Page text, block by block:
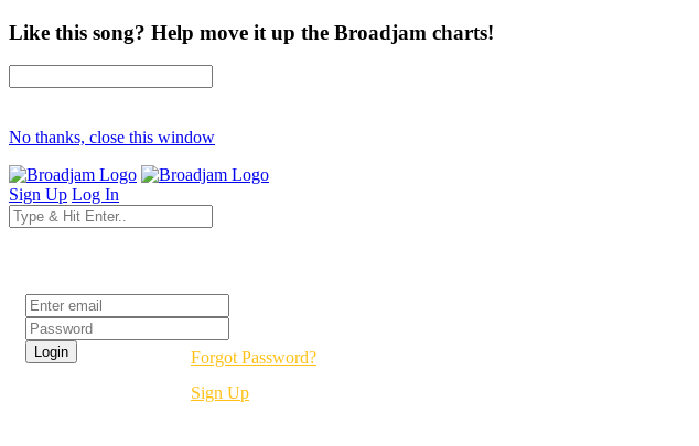
Like this song? Help move it up the Broadjam charts!
No thanks, close this window
Sign Up Log In
Forgot Password?
Sign Up